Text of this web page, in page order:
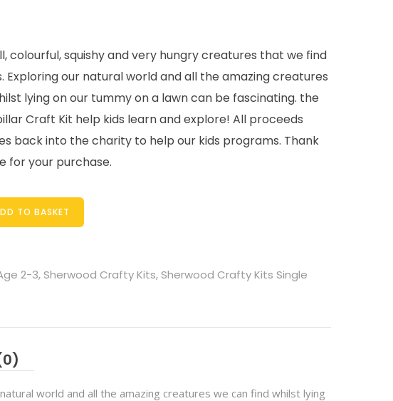
colourful, squishy and very hungry creatures that we find
Exploring our natural world and all the amazing creatures
lying on our tummy on a lawn can be fascinating. the
Craft Kit help kids learn and explore! All proceeds
back into the charity to help our kids programs. Thank
for your purchase.
TO BASKET
2-3,Sherwood Crafty Kits,Sherwood Crafty Kits Single
world and all the amazing creatures we can find whilst lying